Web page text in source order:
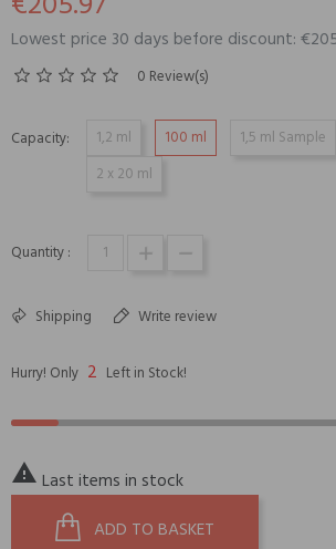
Lowest price 30 days before discount:
0 Review(s)
Capacity: 1,2 ml 100 ml 1,5 ml Sample
2 x 20 ml
Quantity :
Shipping Write review
Hurry! Only 2 Left in Stock!
 Last items in stock
ADD TO BASKET